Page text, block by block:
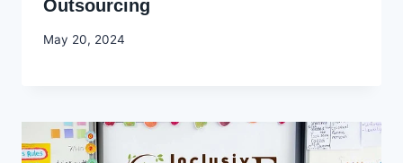
Outsourcing
By
May 20, 2024